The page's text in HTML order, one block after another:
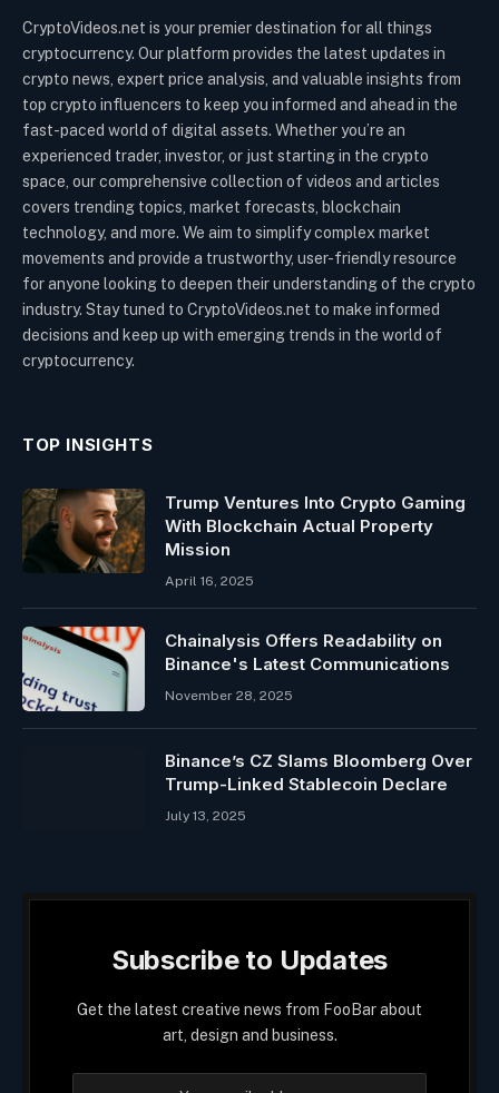
CryptoVideos.net is your premier destination for all things
cryptocurrency. Our platform provides the latest updates in
crypto news, expert price analysis, and valuable insights from
top crypto influencers to keep you informed and ahead in the
fast-paced world of digital assets. Whether you’re an
experienced trader, investor, or just starting in the crypto
space, our comprehensive collection of videos and articles
covers trending topics, market forecasts, blockchain
technology, and more. We aim to simplify complex market
movements and provide a trustworthy, user-friendly resource
for anyone looking to deepen their understanding of the crypto
industry. Stay tuned to CryptoVideos.net to make informed
decisions and keep up with emerging trends in the world of
cryptocurrency.
TOP INSIGHTS
Trump Ventures Into Crypto Gaming
With Blockchain Actual Property
Mission
April 16, 2025
Chainalysis Offers Readability on
Binance's Latest Communications
November 28, 2025
Binance’s CZ Slams Bloomberg Over
Trump-Linked Stablecoin Declare
July 13, 2025
Subscribe to Updates
Get the latest creative news from FooBar about
art, design and business.